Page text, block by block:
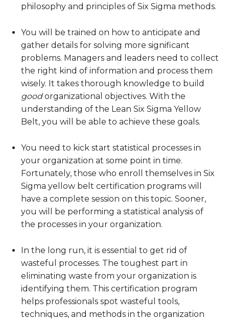
philosophy and principles of Six Sigma methods.
You will be trained on how to anticipate and
gather details for solving more significant
problems. Managers and leaders need to collect
the right kind of information and process them
wisely. It takes thorough knowledge to build
goodorganizational objectives. With the
understanding of the Lean Six Sigma Yellow
Belt, you will be able to achieve these goals.
You need to kick start statistical processes in
your organization at some point in time.
Fortunately, those who enroll themselves in Six
Sigma yellow belt certification programs will
have a complete session on this topic. Sooner,
you will be performing a statistical analysis of
the processes in your organization.
In the long run, it is essential to get rid of
wasteful processes. The toughest part in
eliminating waste from your organization is
identifying them. This certification program
helps professionals spot wasteful tools,
techniques, and methods in the organization